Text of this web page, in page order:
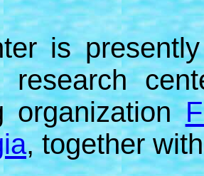
is
research
organization
, together with